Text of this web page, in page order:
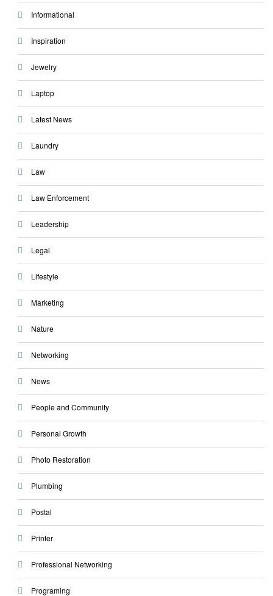
Informational
Inspiration
Jewelry
Laptop
Latest News
Laundry
Law
Law Enforcement
Leadership
Legal
Lifestyle
Marketing
Nature
Networking
News
People and Community
Personal Growth
Photo Restoration
Plumbing
Postal
Printer
Professional Networking
Programing